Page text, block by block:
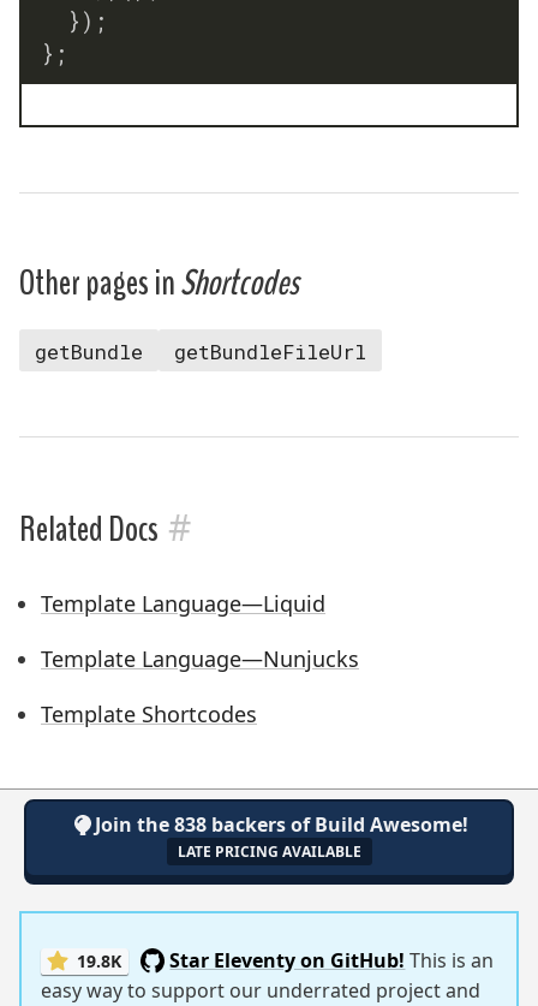
} ) ;
} ;
Other pages inShortcodes
getBundle getBundleFileUrl
Related Docs #
Template Language—Liquid
Template Language—Nunjucks
Template Shortcodes
Join the 838 backers of Build Awesome!
LATE PRICING AVAILABLE
19.8K Star Eleventy on GitHub! This is an
easy way to support our underrated project and